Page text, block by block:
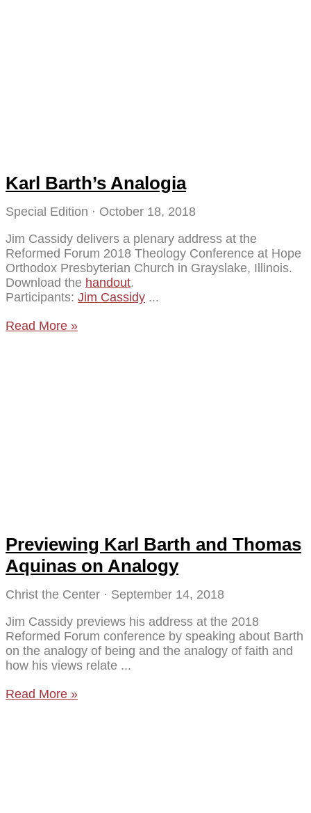
Karl Barth’s Analogia
Special Edition
October 18, 2018
Jim Cassidy delivers a plenary address at the
Reformed Forum 2018 Theology Conference at Hope
Orthodox Presbyterian Church in Grayslake, Illinois.
Download the handout.
Participants: Jim Cassidy
Read More »
Previewing Karl Barth and Thomas
Aquinas on Analogy
Christ the Center
September 14, 2018
Jim Cassidy previews his address at the 2018
Reformed Forum conference by speaking about Barth
on the analogy of being and the analogy of faith and
how his views relate
Read More »